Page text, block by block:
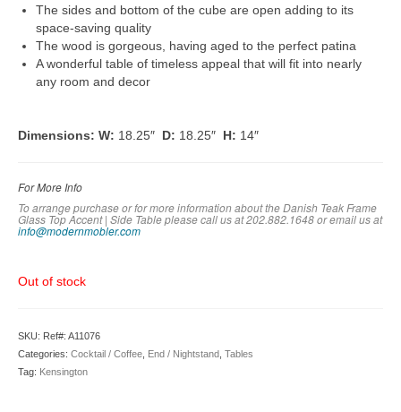
The sides and bottom of the cube are open adding to its
space-saving quality
The wood is gorgeous, having aged to the perfect patina
A wonderful table of timeless appeal that will fit into nearly
any room and decor
Dimensions: W: 18.25″ D: 18.25″ H: 14″
For More Info
To arrange purchase or for more information about the Danish Teak Frame
Glass Top Accent | Side Table please call us at 202.882.1648 or email us at
info@modernmobler.com
Out of stock
SKU: Ref#: A11076
Categories: Cocktail / Coffee End / Nightstand Tables
Tag: Kensington